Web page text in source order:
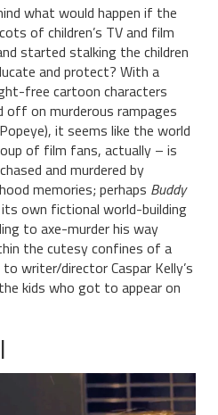
what would happen if the
of children’s TV and film
started stalking the children
and protect? With a
free cartoon characters
on murderous rampages
it seems like the world
of film fans, actually – is
and murdered by
memories; perhaps Buddy
own fictional world-building
to axe-murder his way
the cutesy confines of a
writer/director Caspar Kelly’s
kids who got to appear on